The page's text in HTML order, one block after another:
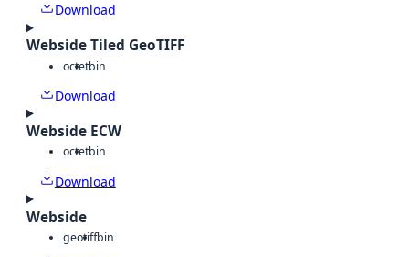
Download
Webside Tiled GeoTIFF
octetbin
Download
Webside ECW
octetbin
Download
Webside
geotiffbin